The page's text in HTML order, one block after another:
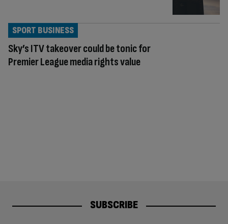
Sky’s ITV takeover could be tonic for
Premier League media rights value
SPORT BUSINESS
SUBSCRIBE